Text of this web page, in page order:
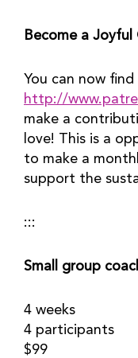
Become a Joyful
http://
make a
love! This is a
to make a
support the
:::
Small group
4 weeks
4 participants
$99